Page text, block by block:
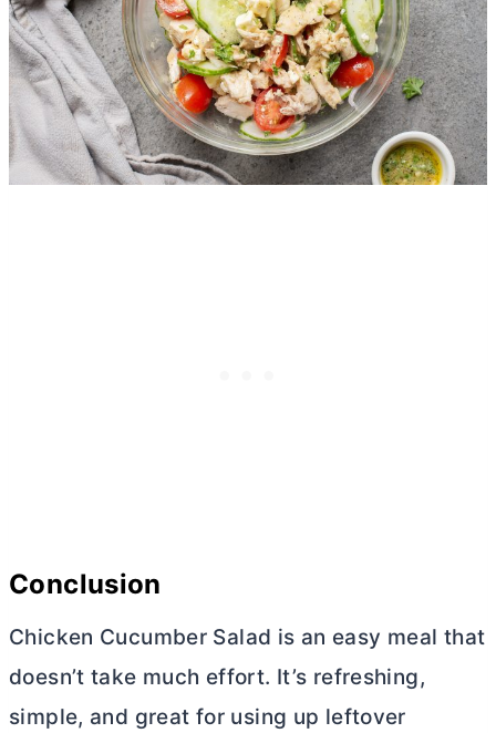
Conclusion
Chicken Cucumber Salad is an easy meal that
doesn’t take much effort. It’s refreshing,
simple, and great for using up leftover